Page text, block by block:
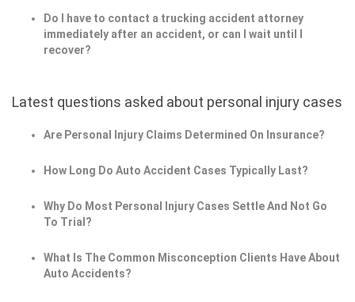
Do I have to contact a trucking accident attorney
immediately after an accident, or can I wait until I
recover?
Latest questions asked about personal injury cases
Are Personal Injury Claims Determined On Insurance?
How Long Do Auto Accident Cases Typically Last?
Why Do Most Personal Injury Cases Settle And Not Go
To Trial?
What Is The Common Misconception Clients Have About
Auto Accidents?